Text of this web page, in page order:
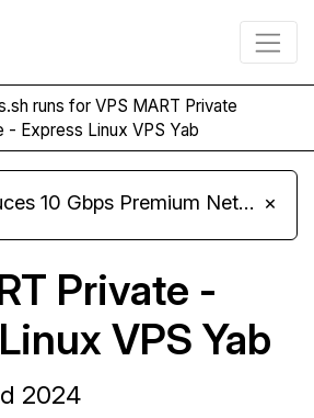
runs for VPS MART Private
- Express Linux VPS Yab
VPSLab Introduces 10 Gbps Premium Network Upgrade for Linux VPS, Windows RDP, and Storage VPS ×
Private -
VPS Yab
2024